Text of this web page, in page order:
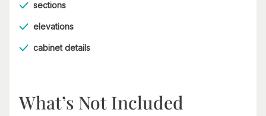
sections
elevations
cabinet details
What’s Not Included